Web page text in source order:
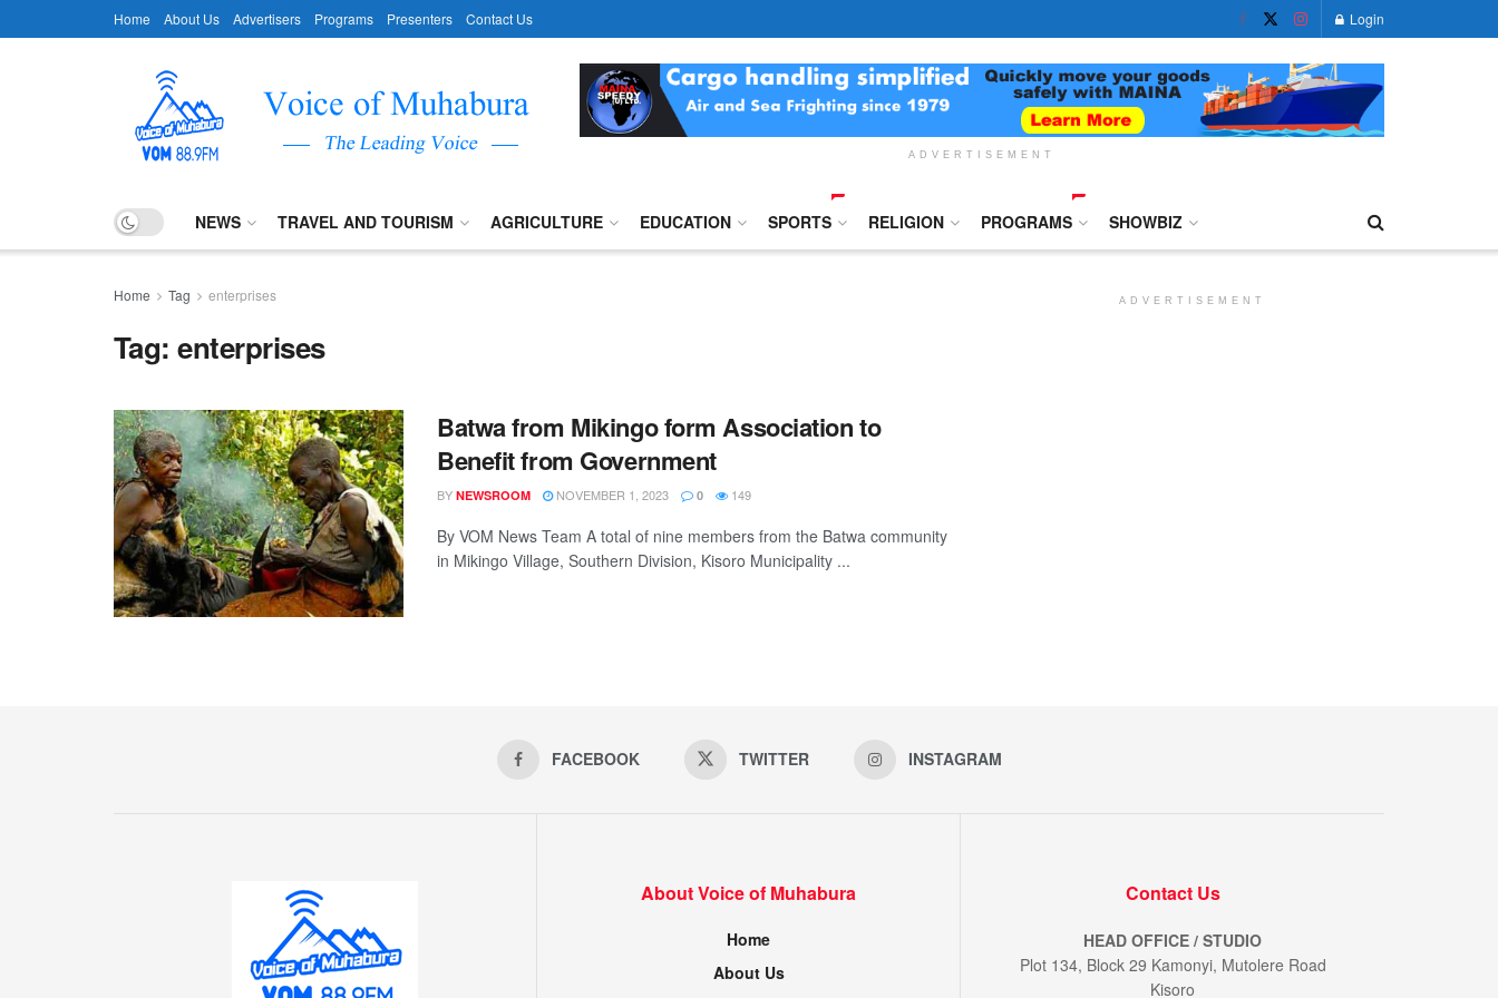
Home About Us Advertisers Programs Presenters Contact Us Login
ADVERTISEMENT
NEWS TRAVEL AND TOURISM AGRICULTURE EDUCATION SPORTS RELIGION PROGRAMS SHOWBIZ
Home Tag enterprises
Tag:enterprises
Batwa from Mikingo form Association to
Benefit from Government
BY NEWSROOM NOVEMBER 1, 2023 0 149
By VOM News Team A total of nine members from the Batwa community
in Mikingo Village, Southern Division, Kisoro Municipality ...
ADVERTISEMENT
FACEBOOK TWITTER INSTAGRAM
About Voice of Muhabura
Home
About Us
Contact Us
HEAD OFFICE / STUDIO
Plot 134, Block 29 Kamonyi, Mutolere Road
Kisoro